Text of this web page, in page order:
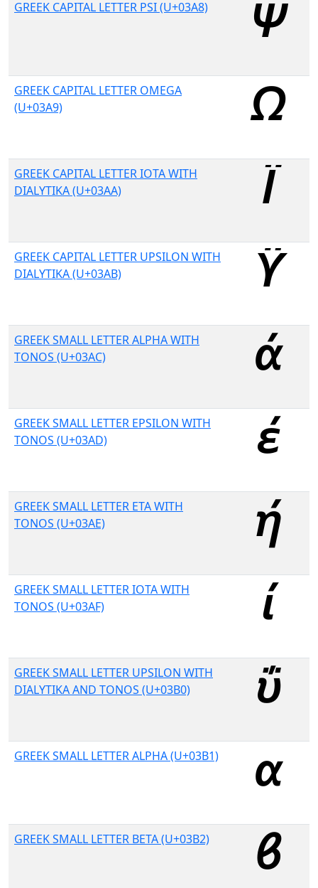
GREEK CAPITAL LETTER PSI (U+03A8)
GREEK CAPITAL LETTER OMEGA
(U+03A9)
GREEK CAPITAL LETTER IOTA WITH
DIALYTIKA (U+03AA)
GREEK CAPITAL LETTER UPSILON WITH
DIALYTIKA (U+03AB)
GREEK SMALL LETTER ALPHA WITH
TONOS (U+03AC)
GREEK SMALL LETTER EPSILON WITH
TONOS (U+03AD)
GREEK SMALL LETTER ETA WITH
TONOS (U+03AE)
GREEK SMALL LETTER IOTA WITH
TONOS (U+03AF)
GREEK SMALL LETTER UPSILON WITH
DIALYTIKA AND TONOS (U+03B0)
GREEK SMALL LETTER ALPHA (U+03B1)
GREEK SMALL LETTER BETA (U+03B2)